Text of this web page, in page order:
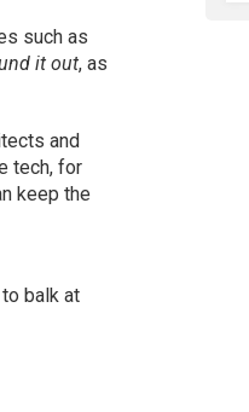
such as
it out, as
and
tech, for
keep the
balk at